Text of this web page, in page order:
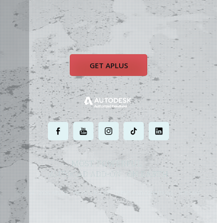
GET APLUS
. . . . .
MOST POWERFUL
AUTOCAD ADD-ONON EARTH
©2004 - 2026 APLUS ·PRIVACY POLICY·TERMS AND CONDITIONS·SITE MAP